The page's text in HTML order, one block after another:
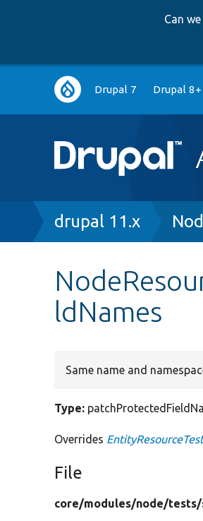
Can
Main
navigation
Drupal 7 Drupal 8+
Breadcrumb
drupal 11.x
ldNames
Same name and
Type:
Overrides
File
core/modules/node/tests/